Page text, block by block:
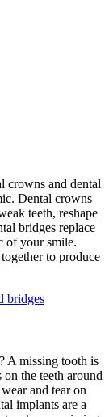
crowns and dental
Dental crowns
teeth, reshape
bridges replace
of your smile.
to produce
bridges
A missing tooth is
on the teeth around
and tear on
implants are a